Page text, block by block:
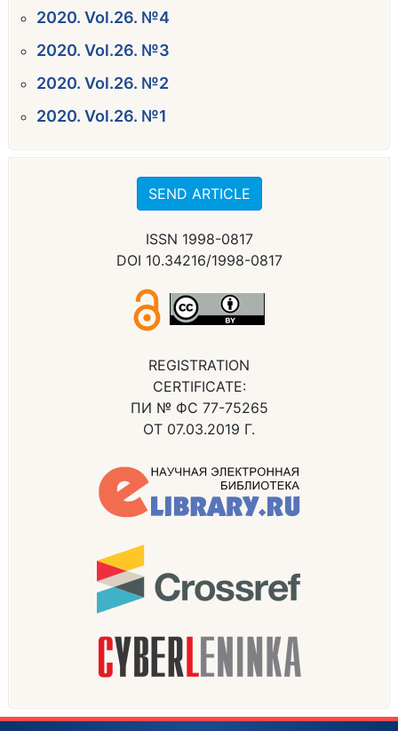
SEND ARTICLE
ISSN 1998-0817
DOI 10.34216/1998-0817
REGISTRATION
CERTIFICATE:
ПИ № ФС 77-75265
ОТ 07.03.2019 Г.
2020. Vol.26. №4
2020. Vol.26. №3
2020. Vol.26. №2
2020. Vol.26. №1